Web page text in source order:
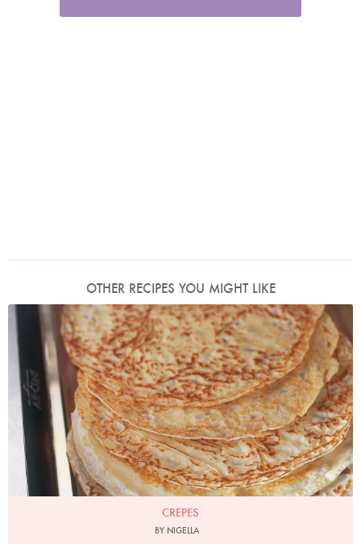
OTHER RECIPES YOU MIGHT LIKE
Photo by James Merrell
CREPES
BY NIGELLA